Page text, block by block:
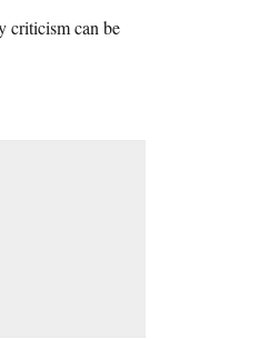
criticism can be